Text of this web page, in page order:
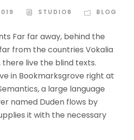
STUDIO8 BLOG
Far far away, behind the
from the countries Vokalia
there live the blind texts.
in Bookmarksgrove right at
a large language
named Duden flows by
it with the necessary